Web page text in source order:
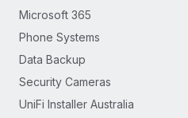
Microsoft 365
Phone Systems
Data Backup
Security Cameras
UniFi Installer Australia